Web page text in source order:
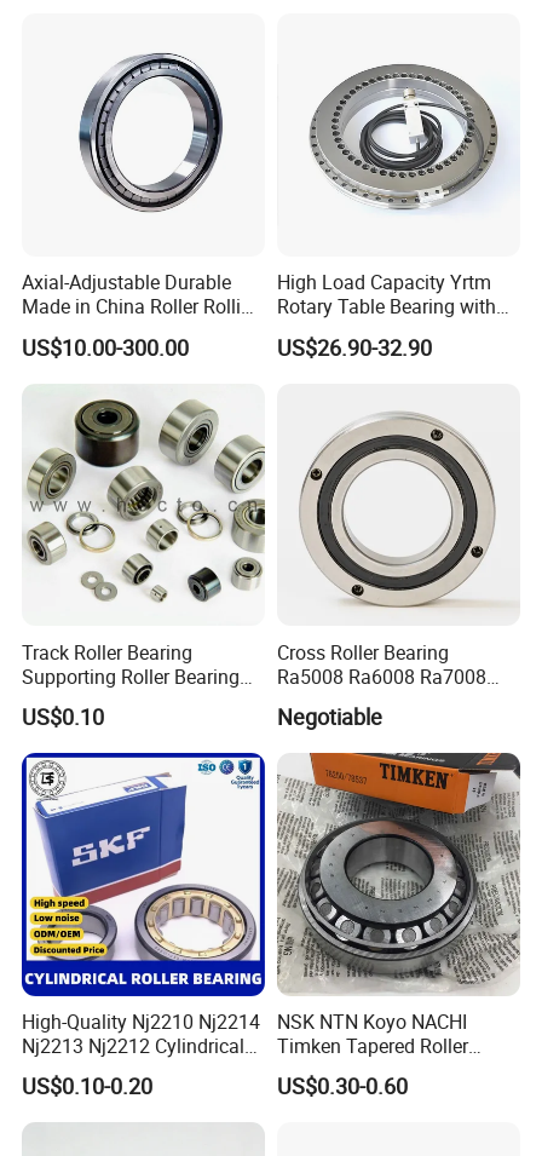
Axial-Adjustable Durable
Made in China Roller Rolling
Bearing for Speed Reducer
US$10.00-300.00
High Load Capacity Yrtm
Rotary Table Bearing with
Integrated Angle Encoder for
Medical CT Equipment
US$26.90-32.90
Track Roller Bearing
Supporting Roller Bearing
Cam Follower
US$0.10
Cross Roller Bearing
Ra5008 Ra6008 Ra7008
Ra8008 Ra9008 Ra10008
Ra11008 Robot Joints
Machine Tool Spindles
Gearboxes Agv MRI
Scanners Harvester Rollers
Bearing
Negotiable
High-Quality Nj2210 Nj2214
Nj2213 Nj2212 Cylindrical
Roller Bearing for Building
Material Shops Skffag
US$0.10-0.20
NSK NTN Koyo NACHI
Timken Tapered Roller
Bearing P5 Quality 30205
30206 30207 30208 30209
US$0.30-0.60